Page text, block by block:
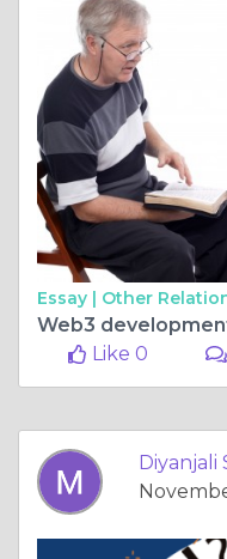
Essay | Other
Web3
Like 0
Diyanjali